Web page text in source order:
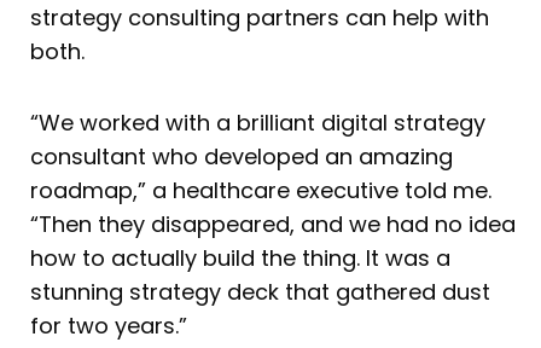
strategy consulting partners can help with
both.
“We worked with a brilliant digital strategy
consultant who developed an amazing
roadmap,” a healthcare executive told me.
“Then they disappeared, and we had no idea
how to actually build the thing. It was a
stunning strategy deck that gathered dust
for two years.”